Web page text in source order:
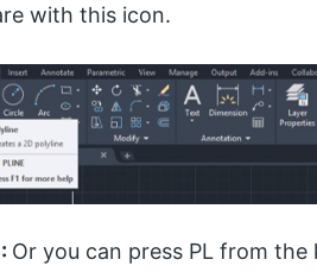
with this icon.
Or you can press PL from